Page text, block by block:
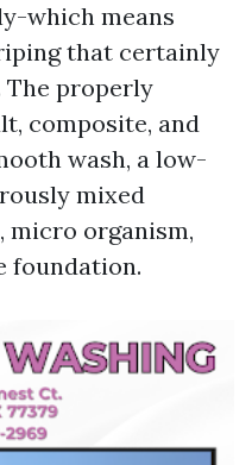
which means
that certainly
The properly
composite, and
wash, a low-
mixed
micro organism,
foundation.